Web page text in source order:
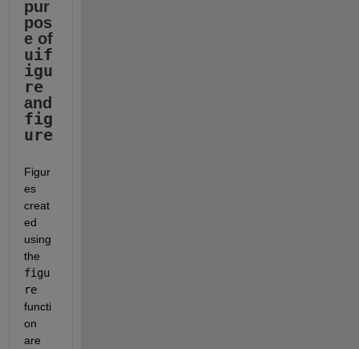
pur
pos
e of
uif
igu
re
fig
ure
Figur
es
creat
ed
using
figu
re
functi
on
are